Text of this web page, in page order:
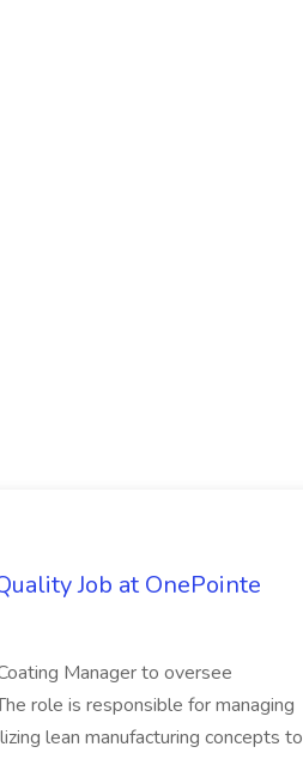
Job at OnePointe
Manager to oversee
role is responsible for managing
lean manufacturing concepts to